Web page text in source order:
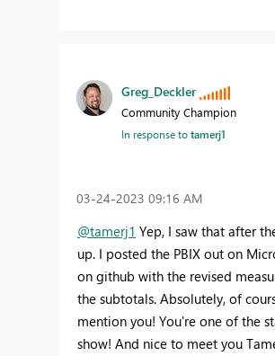
Greg_Deckler
Community Champion
In response totamerj1
‎03-24-2023 09:16 AM
@tamerj1 Yep, I saw that after
up. I posted the PBIX out on
on github with the revised
the subtotals. Absolutely, of
mention you! You're one of the
show! And nice to meet you